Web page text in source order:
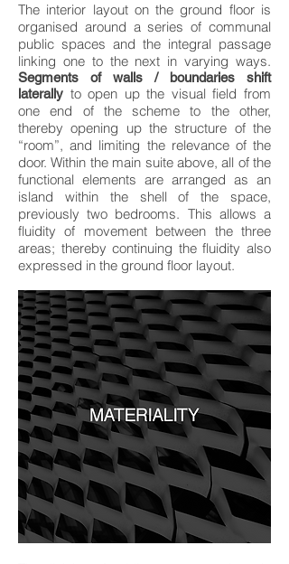
The interior layout on the ground floor is
organised around a series of communal
public spaces and the integral passage
linking one to the next in varying ways.
Segments of walls / boundaries shift
laterally to open up the visual field from
one end of the scheme to the other,
thereby opening up the structure of the
“room”, and limiting the relevance of the
door. Within the main suite above, all of the
functional elements are arranged as an
island within the shell of the space,
previously two bedrooms. This allows a
fluidity of movement between the three
areas; thereby continuing the fluidity also
expressed in the ground floor layout.